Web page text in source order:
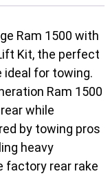
Ram 1500 with
Kit, the perfect
ideal for towing.
Ram 1500
while
by towing pros
heavy
factory rear rake